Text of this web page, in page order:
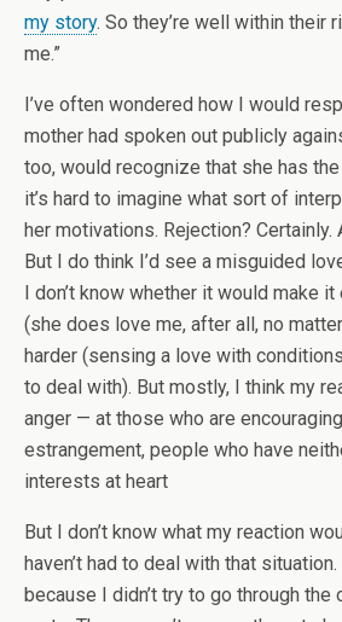
my story. So they’re well within their
me.”
I’ve often wondered how I would
mother had spoken out publicly
too, would recognize that she has
it’s hard to imagine what sort of
her motivations. Rejection? Certainly.
But I do think I’d see a misguided
I don’t know whether it would make
(she does love me, after all, no
harder (sensing a love with
to deal with). But mostly, I think my
anger — at those who are
estrangement, people who have
interests at heart
But I don’t know what my reaction
haven’t had to deal with that situation.
because I didn’t try to go through the